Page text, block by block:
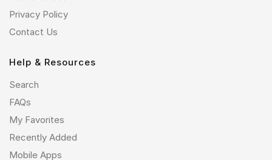
Privacy Policy
Contact Us
Help & Resources
Search
FAQs
My Favorites
Recently Added
Mobile Apps